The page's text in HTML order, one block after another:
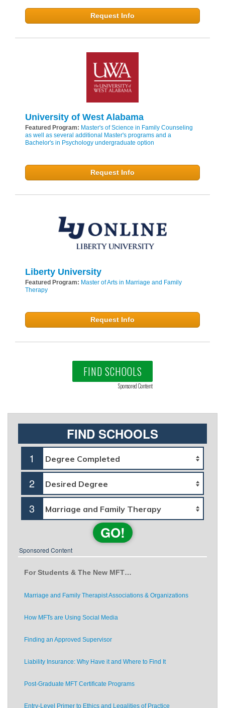
Request Info
University of West Alabama
Featured Program: Master's of Science in Family Counseling
as well as several additional Master's programs and a
Bachelor's in Psychology undergraduate option
Request Info
Liberty University
Featured Program: Master of Arts in Marriage and Family
Therapy
Request Info
FIND SCHOOLS
Sponsored Content
FIND SCHOOLS
1
2
3
GO!
Sponsored Content
For Students & The New MFT…
Marriage and Family Therapist Associations & Organizations
How MFTs are Using Social Media
Finding an Approved Supervisor
Liability Insurance: Why Have it and Where to Find It
Post-Graduate MFT Certificate Programs
Entry-Level Primer to Ethics and Legalities of Practice